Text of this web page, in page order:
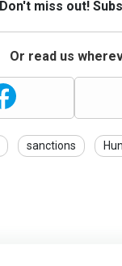
Don't miss out!
Or read us
sanctions